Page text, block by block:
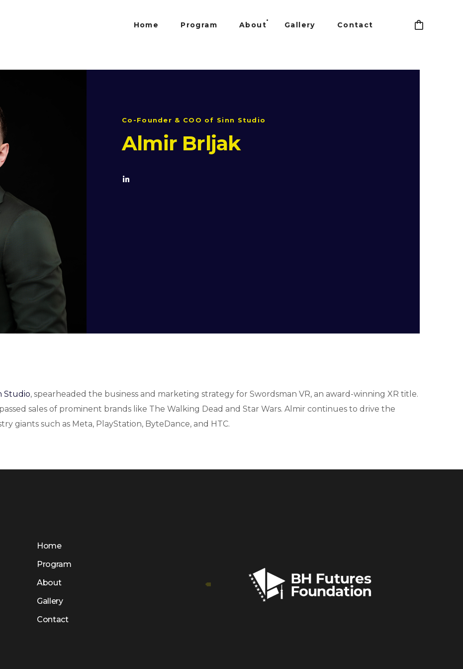
Home Program About Gallery Contact
Co-Founder & COO of Sinn Studio
Almir Brljak
Studio, spearheaded the business and marketing strategy for Swordsman VR, an award-winning XR title.
sales of prominent brands like The Walking Dead and Star Wars. Almir continues to drive the
giants such as Meta, PlayStation, ByteDance, and HTC.
Home
Program
About
Gallery
Contact